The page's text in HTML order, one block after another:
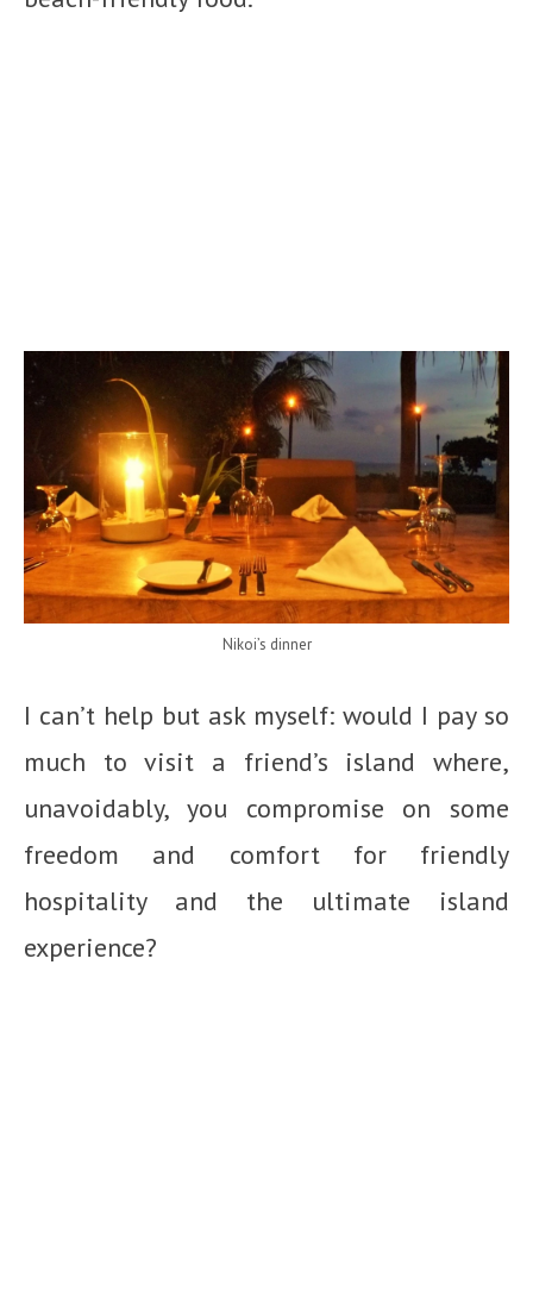
Nikoi’s dinner
I can’t help but ask myself: would I pay so
much to visit a friend’s island where,
unavoidably, you compromise on some
freedom and comfort for friendly
hospitality and the ultimate island
experience?